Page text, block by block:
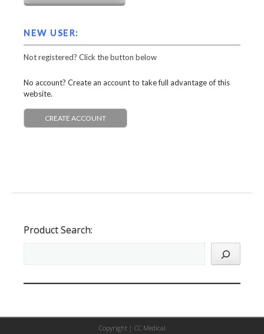
NEW USER:
Not registered? Click the button below
No account? Create an account to take full advantage of this
website.
CREATE ACCOUNT
Product Search:
Copyright | CC Medical